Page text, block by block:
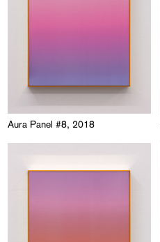
Aura Panel #8, 2018